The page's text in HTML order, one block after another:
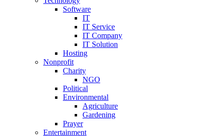
Software
IT
IT Service
IT Company
IT Solution
Hosting
Nonprofit
Charity
NGO
Political
Environmental
Agriculture
Gardening
Prayer
Entertainment